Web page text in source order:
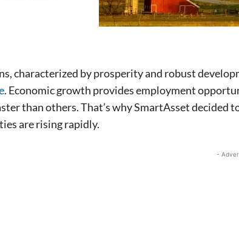
characterized by prosperity and robust
. Economic growth provides employment
than others. That’s why SmartAsset decided
are rising rapidly.
-